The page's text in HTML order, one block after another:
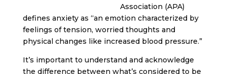
Association (APA)
defines anxiety as “an emotion characterized by
feelings of tension, worried thoughts and
physical changes like increased blood pressure.”
It’s important to understand and acknowledge
the difference between what’s considered to be